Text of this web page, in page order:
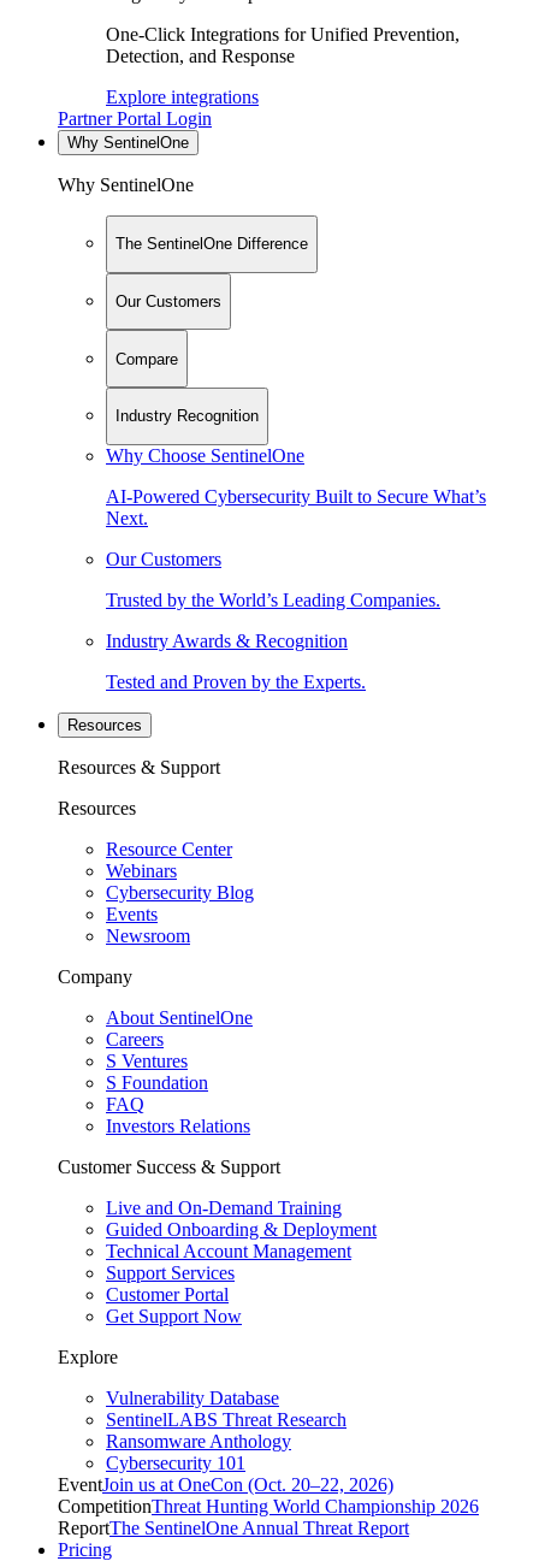
One-Click Integrations for Unified Prevention,
Detection, and Response
Explore integrations
Partner Portal Login
Why SentinelOne
Why SentinelOne
The SentinelOne Difference
Our Customers
Compare
Industry Recognition
Why Choose SentinelOne
AI-Powered Cybersecurity Built to Secure What’s
Next.
Our Customers
Trusted by the World’s Leading Companies.
Industry Awards & Recognition
Tested and Proven by the Experts.
Resources
Resources & Support
Resources
Resource Center
Webinars
Cybersecurity Blog
Events
Newsroom
Company
About SentinelOne
Careers
S Ventures
S Foundation
FAQ
Investors Relations
Customer Success & Support
Live and On-Demand Training
Guided Onboarding & Deployment
Technical Account Management
Support Services
Customer Portal
Get Support Now
Explore
Vulnerability Database
SentinelLABS Threat Research
Ransomware Anthology
Cybersecurity 101
EventJoin us at OneCon (Oct. 20–22, 2026)
CompetitionThreat Hunting World Championship 2026
ReportThe SentinelOne Annual Threat Report
Pricing